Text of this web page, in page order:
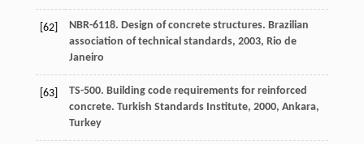
[62] NBR-6118. Design of concrete structures. Brazilian
association of technical standards, 2003, Rio de
Janeiro
[63]
TS-500. Building code requirements for reinforced
concrete. Turkish Standards Institute, 2000, Ankara,
Turkey